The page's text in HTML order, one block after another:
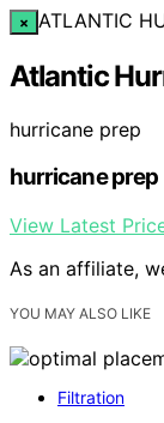
× ATLANTIC
Atlantic
hurricane prep
hurricane prep
View Latest
As an affiliate,
YOU MAY ALSO LIKE
Filtration